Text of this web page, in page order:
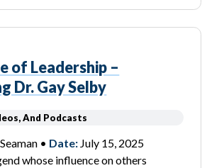
of Leadership –
Dr. Gay Selby
And Podcasts
• Date: July 15, 2025
whose influence on others